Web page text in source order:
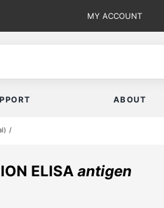
MY ACCOUNT
ABOUT
ELISA antigen